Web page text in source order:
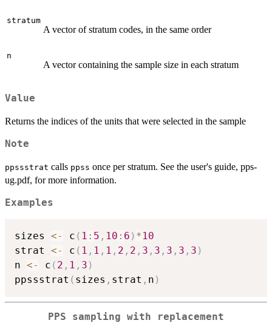
stratum
A vector of stratum codes, in the same order
n
A vector containing the sample size in each stratum
Value
Returns the indices of the units that were selected in the sample
Note
ppssstrat calls ppss once per stratum. See the user's guide, pps-
ug.pdf, for more information.
Examples
sizes <- c ( 1 : 5 , 10 : 6 ) * 10
strat <- c ( 1 , 1 , 1 , 2 , 2 , 3 , 3 , 3 , 3 , 3 )
n <- c ( 2 , 1 , 3 )
ppssstrat ( sizes , strat , n )
PPS sampling with replacement